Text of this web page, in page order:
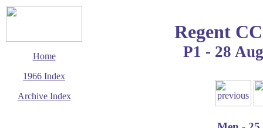
Home
1966 Index
Archive Index
Regent
P1 - 28